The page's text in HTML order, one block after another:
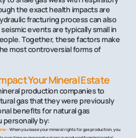
the exact health impacts are
fracturing process can also
events are typically small in
Together, these factors make
most controversial forms of
Your Mineral Estate
production companies to
gas that they were previously
benefits for natural gas
personally by:
–When you lease your mineral rights for gas production, you